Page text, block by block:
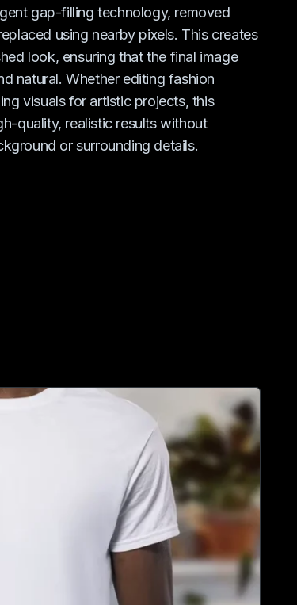
gap-filling technology, removed
using nearby pixels. This creates
look, ensuring that the final image
natural. Whether editing fashion
visuals for artistic projects, this
quality, realistic results without
or surrounding details.